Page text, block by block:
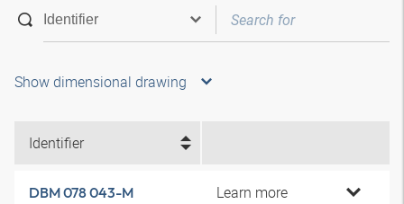
Show dimensional drawing
Identifier
DBM 078 043-M Learn more